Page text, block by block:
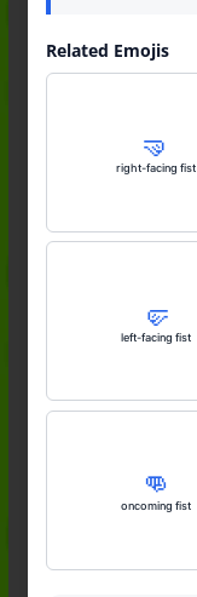
Related Emojis
🤜
right-facing fist
🤛
left-facing fist
👊
oncoming fist